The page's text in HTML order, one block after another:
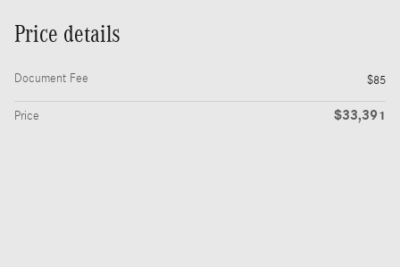
Price details
Document Fee $85
Price $33,391